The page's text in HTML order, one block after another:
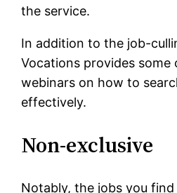
the service.
In addition to the job-
Vocations provides some
webinars on how to
effectively.
Non-exclusive
Notably, the jobs you